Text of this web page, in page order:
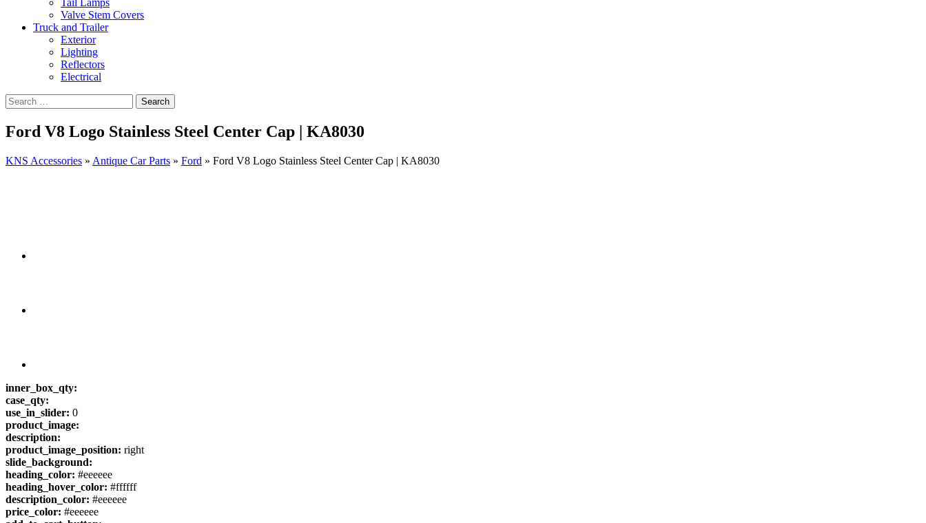
Tail Lamps
Valve Stem Covers
Truck and Trailer
Exterior
Lighting
Reflectors
Electrical
Ford V8 Logo Stainless Steel Center Cap | KA8030
KNS Accessories » Antique Car Parts » Ford » Ford V8 Logo Stainless Steel Center Cap | KA8030
inner_box_qty:
case_qty:
use_in_slider: 0
product_image:
description:
product_image_position: right
slide_background:
heading_color: #eeeeee
heading_hover_color: #ffffff
description_color: #eeeeee
price_color: #eeeeee